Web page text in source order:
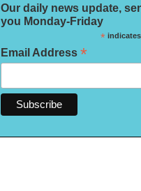
Our daily news update,
you Monday-Friday
*indicates
Email Address *